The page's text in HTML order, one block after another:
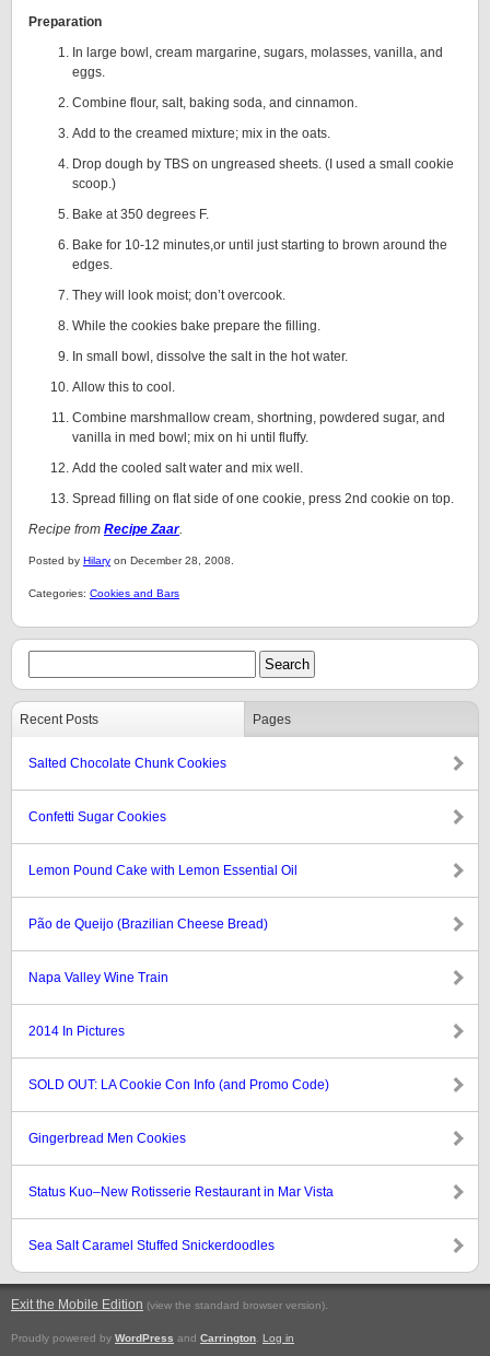
Preparation
In large bowl, cream margarine, sugars, molasses, vanilla, and
eggs.
Combine flour, salt, baking soda, and cinnamon.
Add to the creamed mixture; mix in the oats.
Drop dough by TBS on ungreased sheets. (I used a small cookie
scoop.)
Bake at 350 degrees F.
Bake for 10-12 minutes,or until just starting to brown around the
edges.
They will look moist; don’t overcook.
While the cookies bake prepare the filling.
In small bowl, dissolve the salt in the hot water.
Allow this to cool.
Combine marshmallow cream, shortning, powdered sugar, and
vanilla in med bowl; mix on hi until fluffy.
Add the cooled salt water and mix well.
Spread filling on flat side of one cookie, press 2nd cookie on top.
Recipe from Recipe Zaar.
Posted by Hilary on December 28, 2008.
Categories: Cookies and Bars
Recent Posts Pages
Salted Chocolate Chunk Cookies
Confetti Sugar Cookies
Lemon Pound Cake with Lemon Essential Oil
Pão de Queijo (Brazilian Cheese Bread)
Napa Valley Wine Train
2014 In Pictures
SOLD OUT: LA Cookie Con Info (and Promo Code)
Gingerbread Men Cookies
Status Kuo–New Rotisserie Restaurant in Mar Vista
Sea Salt Caramel Stuffed Snickerdoodles
Exit the Mobile Edition (view the standard browser version).
Proudly powered by WordPress and Carrington
Log in